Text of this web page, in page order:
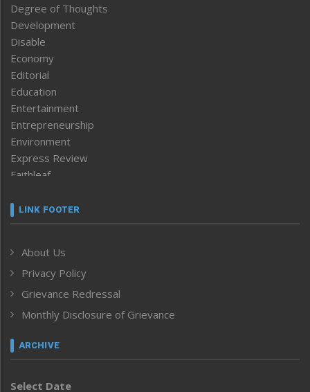
Degree of Thoughts
Development
Disable
Economy
Editorial
Education
Entertainment
Entrepreneurship
Environment
Express Review
Faithleaf
Frontpage
Human Rights
ICAR
India
Inventing the Future
Law and order
Left-Featured
LINK FOOTER
About Us
Privacy Policy
Grievance Redressal
Monthly Disclosure of Grievance
ARCHIVE
Select Date